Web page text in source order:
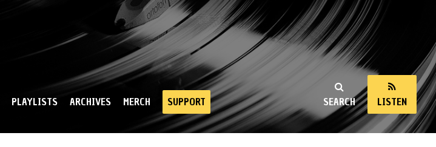
SEARCH LISTEN
PLAYLISTS ARCHIVES MERCH SUPPORT